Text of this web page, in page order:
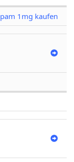
1mg kaufen